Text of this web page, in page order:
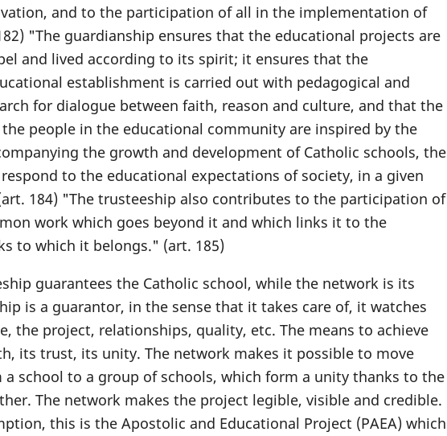
and to the participation of all in the implementation of
"The guardianship ensures that the educational projects are
and lived according to its spirit; it ensures that the
establishment is carried out with pedagogical and
for dialogue between faith, reason and culture, and that the
people in the educational community are inspired by the
the growth and development of Catholic schools, the
to the educational expectations of society, in a given
184) "The trusteeship also contributes to the participation of
work which goes beyond it and which links it to the
to which it belongs." (art. 185)
guarantees the Catholic school, while the network is its
is a guarantor, in the sense that it takes care of, it watches
the project, relationships, quality, etc. The means to achieve
its trust, its unity. The network makes it possible to move
school to a group of schools, which form a unity thanks to the
The network makes the project legible, visible and credible.
this is the Apostolic and Educational Project (PAEA) which